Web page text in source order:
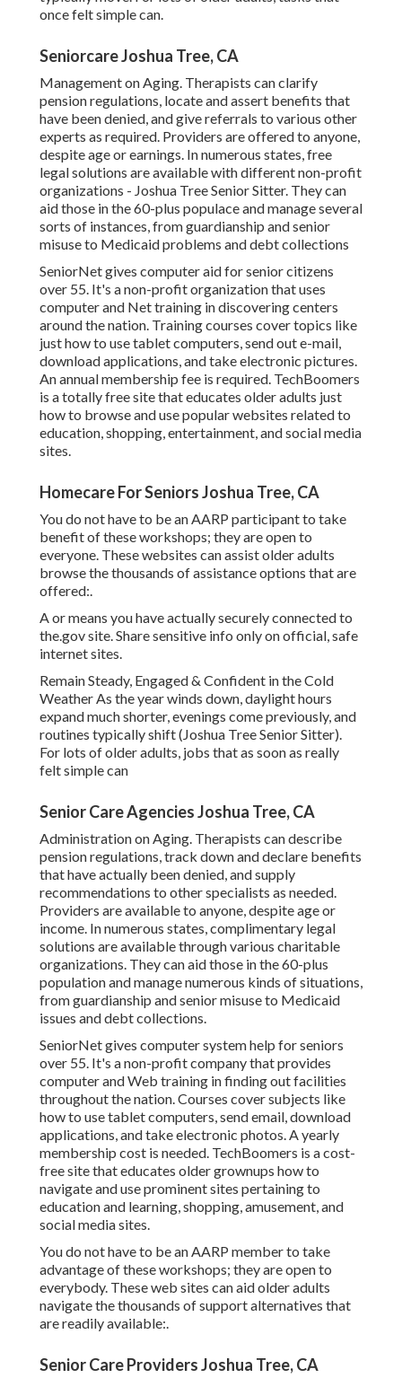
once felt simple can.
Seniorcare Joshua Tree, CA
Management on Aging. Therapists can clarify
pension regulations, locate and assert benefits that
have been denied, and give referrals to various other
experts as required. Providers are offered to anyone,
despite age or earnings. In numerous states,free
legal solutions are available with different non-profit
organizations - Joshua Tree Senior Sitter. They can
aid those in the 60-plus populace and manage several
sorts of instances, from guardianship and senior
misuse to Medicaid problems and debt collections
SeniorNetgives computer aid for senior citizens
over 55. It's a non-profit organization that uses
computer and Net training in discovering centers
around the nation. Training courses cover topics like
just how to use tablet computers, send out e-mail,
download applications, and take electronic pictures.
An annual membership fee is required. TechBoomers
is a totally free site that educates older adults just
how to browse and use popular websites related to
education, shopping, entertainment, and social media
sites.
Homecare For Seniors Joshua Tree, CA
You do not have to be an AARP participant to take
benefit of these workshops; they are open to
everyone. These websites can assist older adults
browse the thousands of assistance options that are
offered:.
A or means you have actually securely connected to
the.gov site. Share sensitive info only on official, safe
internet sites.
Remain Steady, Engaged & Confident in the Cold
Weather As the year winds down, daylight hours
expand much shorter, evenings come previously, and
routines typically shift (Joshua Tree Senior Sitter).
For lots of older adults, jobs that as soon as really
felt simple can
Senior Care Agencies Joshua Tree, CA
Administration on Aging. Therapists can describe
pension regulations, track down and declare benefits
that have actually been denied, and supply
recommendations to other specialists as needed.
Providers are available to anyone, despite age or
income. In numerous states,complimentary legal
solutions are available through various charitable
organizations. They can aid those in the 60-plus
population and manage numerous kinds of situations,
from guardianship and senior misuse to Medicaid
issues and debt collections.
SeniorNetgives computer system help for seniors
over 55. It's a non-profit company that provides
computer and Web training in finding out facilities
throughout the nation. Courses cover subjects like
how to use tablet computers, send email, download
applications, and take electronic photos. A yearly
membership cost is needed. TechBoomers is a cost-
free site that educates older grownups how to
navigate and use prominent sites pertaining to
education and learning, shopping, amusement, and
social media sites.
You do not have to be an AARP member to take
advantage of these workshops; they are open to
everybody. These web sites can aid older adults
navigate the thousands of support alternatives that
are readily available:.
Senior Care Providers Joshua Tree, CA